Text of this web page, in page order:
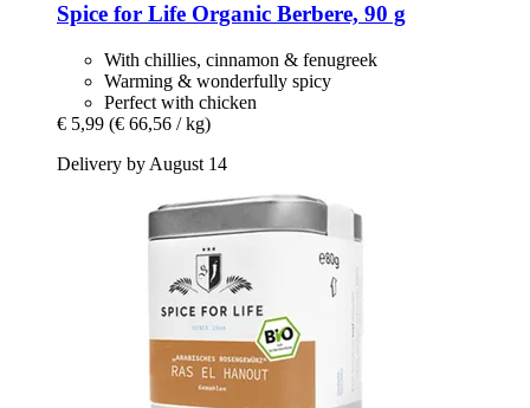
Spice for Life Organic Berbere, 90 g
With chillies, cinnamon & fenugreek
Warming & wonderfully spicy
Perfect with chicken
€ 5,99 (€ 66,56 / kg)
Delivery by August 14